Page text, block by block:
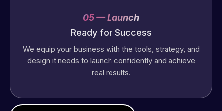
Ready for Success
We equip your business with the tools, strategy, and
design it needs to launch confidently and achieve
real results.